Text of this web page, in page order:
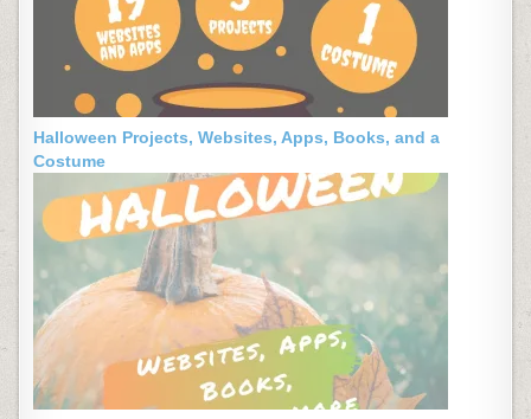
Halloween Projects, Websites, Apps, Books, and a
Costume